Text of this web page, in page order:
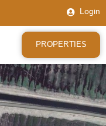
Login
PROPERTIES